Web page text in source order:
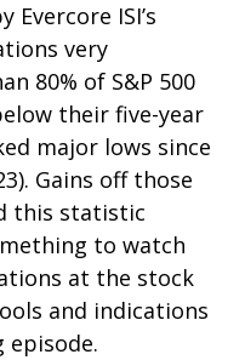
ISI’s
very
80% of S&P 500
their five-year
major lows since
Gains off those
this statistic
to watch
at the stock
and indications
episode.